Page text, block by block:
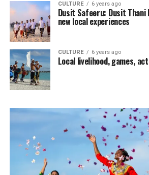
CULTURE 6 years ago
Dusit Safeeru: Dusit Thani
new local experiences
CULTURE 6 years ago
Local livelihood, games,